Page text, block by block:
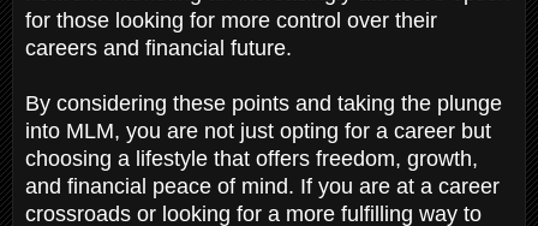
for those looking for more control over their
careers and financial future.
By considering these points and taking the plunge
into MLM, you are not just opting for a career but
choosing a lifestyle that offers freedom, growth,
and financial peace of mind. If you are at a career
crossroads or looking for a more fulfilling way to